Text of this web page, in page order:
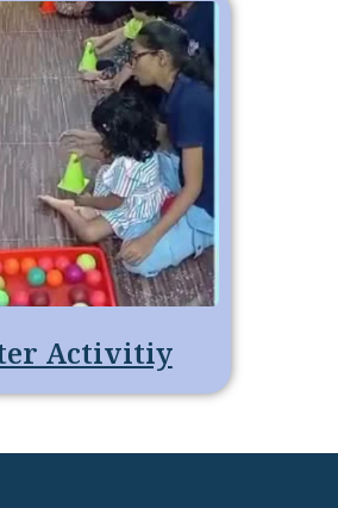
Activitiy